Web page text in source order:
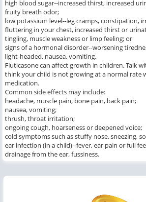
high blood sugar--increased thirst, increased
fruity breath odor;
low potassium level--leg cramps, constipation,
fluttering in your chest, increased thirst or
tingling, muscle weakness or limp feeling; or
signs of a hormonal disorder--worsening
light-headed, nausea, vomiting.
Fluticasone can affect growth in children. Talk
think your child is not growing at a normal rate
medication.
Common side effects may include:
headache, muscle pain, bone pain, back pain;
nausea, vomiting;
thrush, throat irritation;
ongoing cough, hoarseness or deepened voice;
cold symptoms such as stuffy nose, sneezing,
ear infection (in a child)--fever, ear pain or full
drainage from the ear, fussiness.